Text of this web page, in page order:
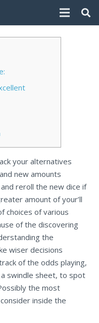
your alternatives
new amounts
reroll the new dice if
amount of your’ll
choices of various
of the discovering
the
wiser decisions
of the odds playing,
swindle sheet, to spot
the most
inside the